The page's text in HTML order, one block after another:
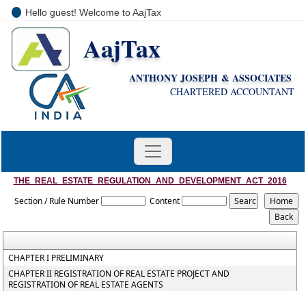
Hello guest! Welcome to AajTax
AajTax
ANTHONY JOSEPH & ASSOCIATES
CHARTERED ACCOUNTANT
THE_REAL_ESTATE_REGULATION_AND_DEVELOPMENT_ACT_2016
Section / Rule Number Content
CHAPTER I PRELIMINARY
CHAPTER II REGISTRATION OF REAL ESTATE PROJECT AND
REGISTRATION OF REAL ESTATE AGENTS